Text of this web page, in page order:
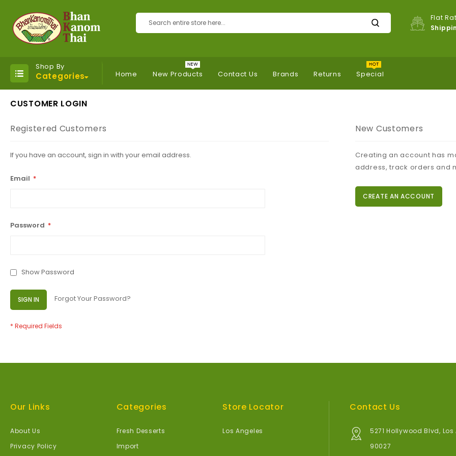
Search
Flat
Shop By
Categories Home New Products Contact Us Brands Returns Special
CUSTOMER LOGIN
Registered Customers
If you have an account, sign in with your email address.
Email
Password
Show Password
SIGN IN Forgot Your Password?
New Customers
Creating an account has
address, track orders and
CREATE AN ACCOUNT
Our Links
About Us
Privacy Policy
Categories
Fresh Desserts
Import
Store Locator
Los Angeles
Contact Us
5271 Hollywood Blvd, Los
90027